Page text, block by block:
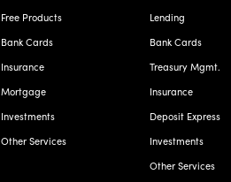
Free Products
Bank Cards
Insurance
Mortgage
Investments
Other Services
Lending
Bank Cards
Treasury Mgmt.
Insurance
Deposit Express
Investments
Other Services